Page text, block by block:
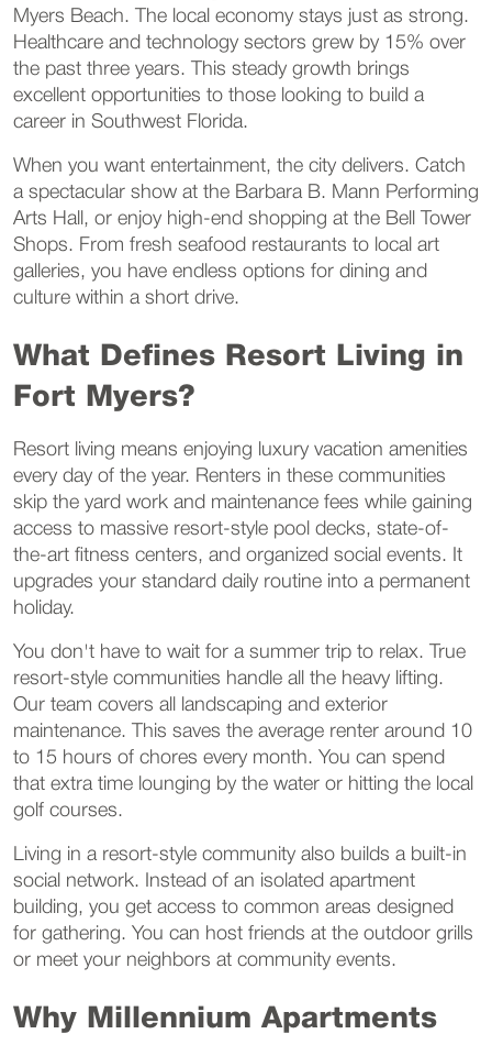
Myers Beach. The local economy stays just as strong.
Healthcare and technology sectors grew by 15% over
the past three years. This steady growth brings
excellent opportunities to those looking to build a
career in Southwest Florida.
When you want entertainment, the city delivers. Catch
a spectacular show at the Barbara B. Mann Performing
Arts Hall, or enjoy high-end shopping at the Bell Tower
Shops. From fresh seafood restaurants to local art
galleries, you have endless options for dining and
culture within a short drive.
What Defines Resort Living in
Fort Myers?
Resort living means enjoying luxury vacation amenities
every day of the year. Renters in these communities
skip the yard work and maintenance fees while gaining
access to massive resort-style pool decks, state-of-
the-art fitness centers, and organized social events. It
upgrades your standard daily routine into a permanent
holiday.
You don't have to wait for a summer trip to relax. True
resort-style communities handle all the heavy lifting.
Our team covers all landscaping and exterior
maintenance. This saves the average renter around 10
to 15 hours of chores every month. You can spend
that extra time lounging by the water or hitting the local
golf courses.
Living in a resort-style community also builds a built-in
social network. Instead of an isolated apartment
building, you get access to common areas designed
for gathering. You can host friends at the outdoor grills
or meet your neighbors at community events.
Why Millennium Apartments